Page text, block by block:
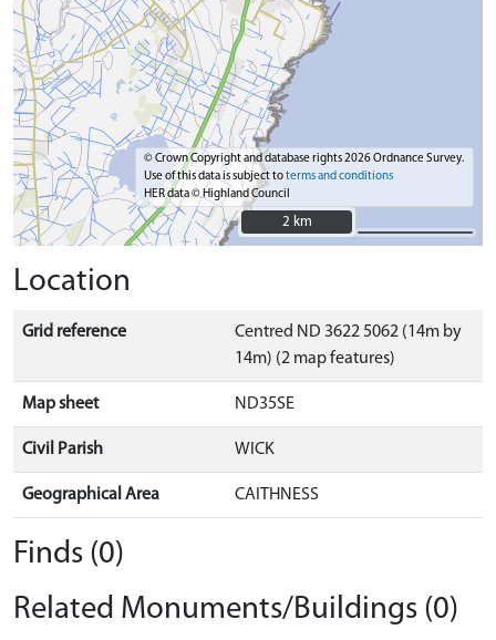
© Crown Copyright and database rights 2026 Ordnance Survey.
Use of this data is subject toterms and conditions
HER data © Highland Council
2 km
2 km
Location
Grid reference
Centred ND 3622 5062 (14m by
14m) (2 map features)
Map sheet ND35SE
Civil Parish WICK
Geographical Area CAITHNESS
Finds (0)
Related Monuments/Buildings (0)